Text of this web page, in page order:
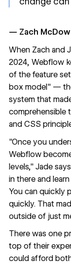
— Zach
When Zach and
2024, Webflow
of the feature
box model" —
system that
comprehensible
and CSS
"Once you
Webflow
levels," Jade
in there and
You can quickly
quickly. That
outside of just
There was one
top of their
could afford